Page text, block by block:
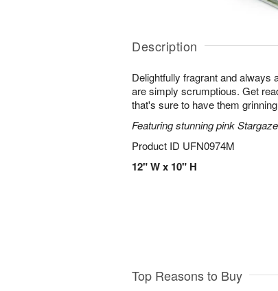
Description
Delightfully fragrant and always
are simply scrumptious. Get
that's sure to have them
Featuring stunning pink
Product ID UFN0974M
12" W x 10" H
Top Reasons to Buy